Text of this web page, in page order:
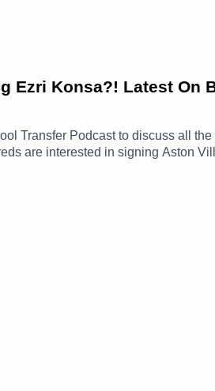
Ezri Konsa?! Latest On
Transfer Podcast to discuss all
are interested in signing Aston